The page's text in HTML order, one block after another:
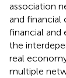
association
and financial
financial and
the
real
multiple